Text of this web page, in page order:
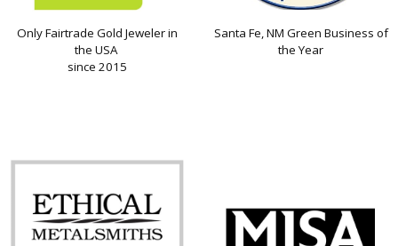
Only Fairtrade Gold Jeweler in
the USA
since 2015
Santa Fe, NM Green Business of
the Year